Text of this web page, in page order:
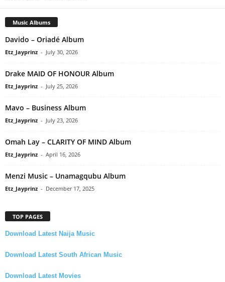
Music Albums
Davido – Oriadé Album
Etz_Jayprinz - July 30, 2026
Drake MAID OF HONOUR Album
Etz_Jayprinz - July 25, 2026
Mavo – Business Album
Etz_Jayprinz - July 23, 2026
Omah Lay – CLARITY OF MIND Album
Etz_Jayprinz - April 16, 2026
Menzi Music – Unamagqubu Album
Etz_Jayprinz - December 17, 2025
TOP PAGES
Download Latest Naija Music
Download Latest South African Music
Download Latest Movies